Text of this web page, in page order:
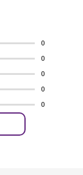
0
0
0
0
0